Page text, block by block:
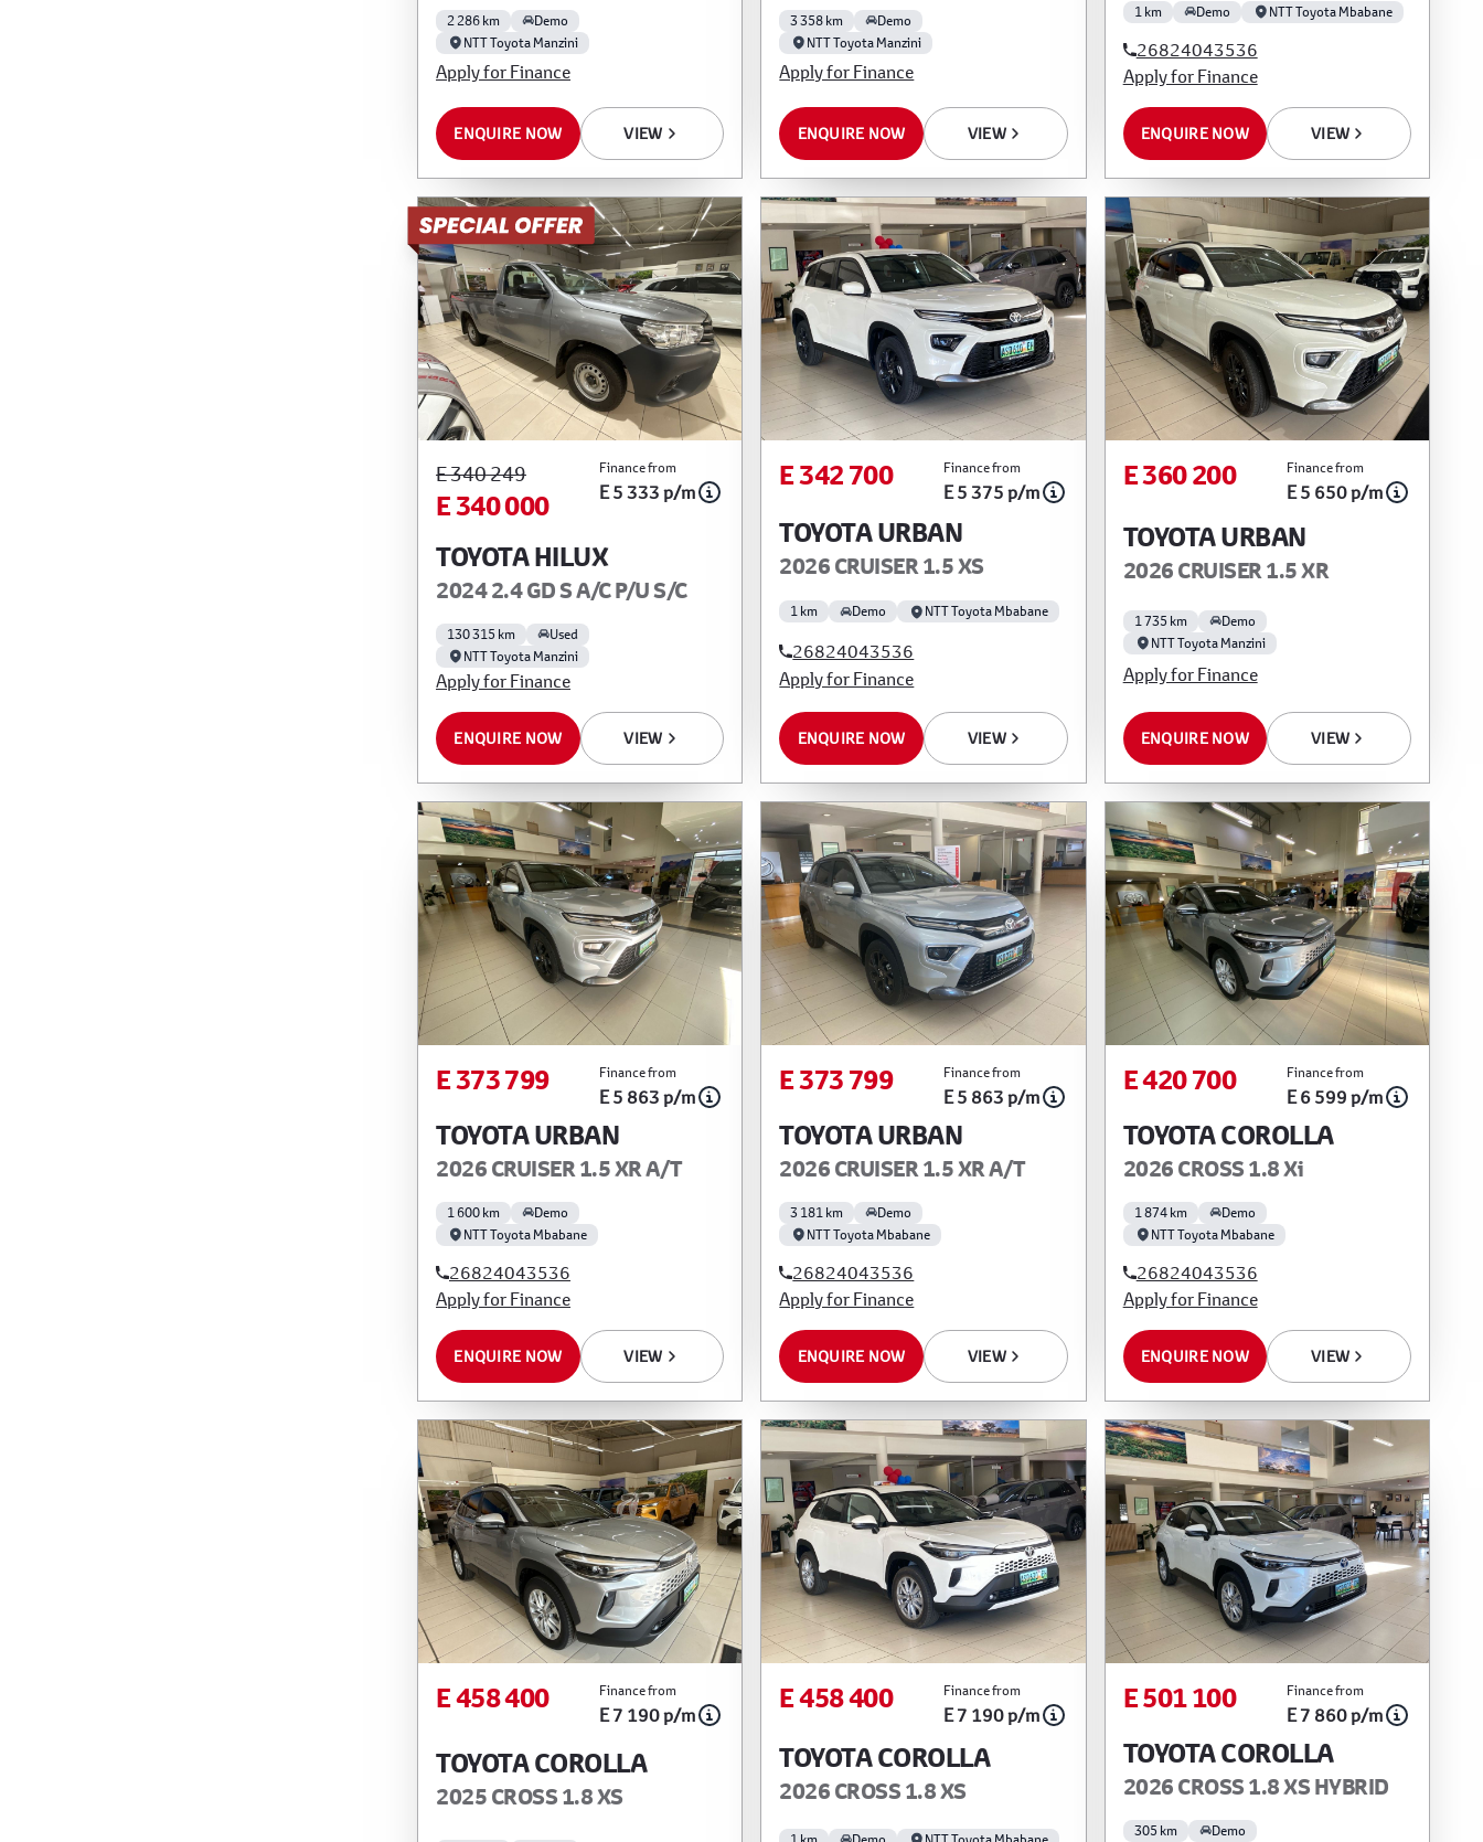
2 286 km
Demo
NTT Toyota Manzini
Apply for Finance
ENQUIRE NOW VIEW
3 358 km
Demo
NTT Toyota Manzini
Apply for Finance
ENQUIRE NOW VIEW
1 km Demo NTT Toyota Mbabane
26824043536
Apply for Finance
ENQUIRE NOW VIEW
E 340 249
E 340 000
Finance from
E 5 333 p/m
TOYOTA HILUX
2024 2.4 GD S A/C P/U S/C
130 315 km
Used
NTT Toyota Manzini
Apply for Finance
ENQUIRE NOW VIEW
E 342 700 Finance from
E 5 375 p/m
TOYOTA URBAN
2026 CRUISER 1.5 XS
1 km Demo NTT Toyota Mbabane
26824043536
Apply for Finance
ENQUIRE NOW VIEW
E 360 200 Finance from
E 5 650 p/m
TOYOTA URBAN
2026 CRUISER 1.5 XR
1 735 km
Demo
NTT Toyota Manzini
Apply for Finance
ENQUIRE NOW VIEW
E 373 799 Finance from
E 5 863 p/m
TOYOTA URBAN
2026 CRUISER 1.5 XR A/T
1 600 km
Demo
NTT Toyota Mbabane
26824043536
Apply for Finance
ENQUIRE NOW VIEW
E 373 799 Finance from
E 5 863 p/m
TOYOTA URBAN
2026 CRUISER 1.5 XR A/T
3 181 km
Demo
NTT Toyota Mbabane
26824043536
Apply for Finance
ENQUIRE NOW VIEW
E 420 700 Finance from
E 6 599 p/m
TOYOTA COROLLA
2026 CROSS 1.8 Xi
1 874 km
Demo
NTT Toyota Mbabane
26824043536
Apply for Finance
ENQUIRE NOW VIEW
E 458 400 Finance from
E 7 190 p/m
TOYOTA COROLLA
2025 CROSS 1.8 XS
E 458 400 Finance from
E 7 190 p/m
TOYOTA COROLLA
2026 CROSS 1.8 XS
E 501 100 Finance from
E 7 860 p/m
TOYOTA COROLLA
2026 CROSS 1.8 XS HYBRID
305 km Demo